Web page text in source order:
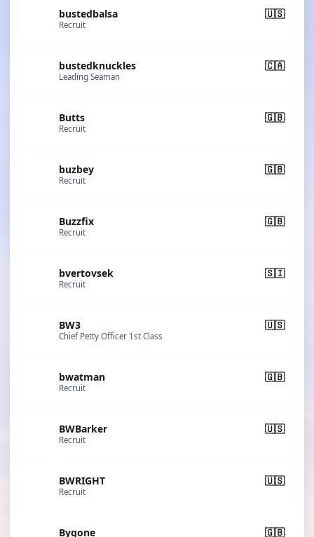
bustedbalsa 🇺🇸
Recruit
bustedknuckles 🇨🇦
Leading Seaman
Butts 🇬🇧
Recruit
buzbey 🇬🇧
Recruit
Buzzfix 🇬🇧
Recruit
bvertovsek 🇸🇮
Recruit
BW3 🇺🇸
Chief Petty Officer 1st Class
bwatman 🇬🇧
Recruit
BWBarker 🇺🇸
Recruit
BWRIGHT 🇺🇸
Recruit
Bygone 🇬🇧